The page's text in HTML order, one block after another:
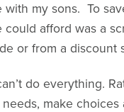
my sons. To
afford was a
or from a discount
do everything.
make